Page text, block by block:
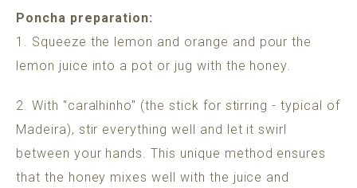
Poncha preparation:
1. Squeeze the lemon and orange and pour the
lemon juice into a pot or jug with the honey.
2. With "caralhinho" (the stick for stirring - typical of
Madeira), stir everything well and let it swirl
between your hands. This unique method ensures
that the honey mixes well with the juice and